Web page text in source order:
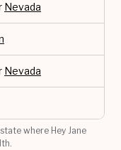
Nevada
Nevada
where Hey Jane